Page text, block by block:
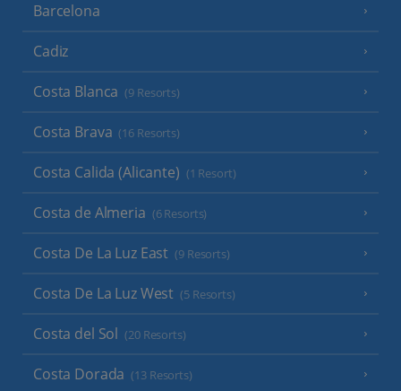
Barcelona
Cadiz
Costa Blanca (9 Resorts)
Costa Brava (16 Resorts)
Costa Calida (Alicante) (1 Resort)
Costa de Almeria (6 Resorts)
Costa De La Luz East (9 Resorts)
Costa De La Luz West (5 Resorts)
Costa del Sol (20 Resorts)
Costa Dorada (13 Resorts)